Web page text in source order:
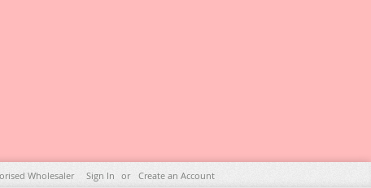
Wholesaler Sign In Create an Account